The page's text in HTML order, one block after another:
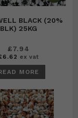
BLACK (20%
BLK) 25KG
£7.94
6.62 ex vat
MORE